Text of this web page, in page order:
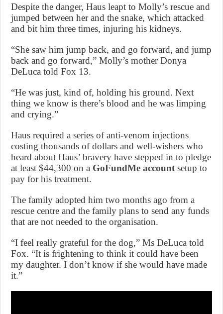
Despite the danger, Haus leapt to Molly’s rescue and
jumped between her and the snake, which attacked
and bit him three times, injuring his kidneys.
“She saw him jump back, and go forward, and jump
back and go forward,” Molly’s mother Donya
DeLuca told Fox 13.
“He was just, kind of, holding his ground. Next
thing we know is there’s blood and he was limping
and crying.”
Haus required a series of anti-venom injections
costing thousands of dollars and well-wishers who
heard about Haus’ bravery have stepped in to pledge
at least $44,300 on a GoFundMe account setup to
pay for his treatment.
The family adopted him two months ago from a
rescue centre and the family plans to send any funds
that are not needed to the organisation.
“I feel really grateful for the dog,” Ms DeLuca told
Fox. “It is frightening to think it could have been
my daughter. I don’t know if she would have made
it.”